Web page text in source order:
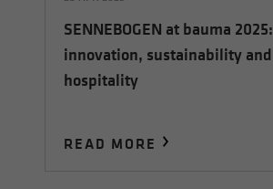
SENNEBOGEN at bauma 2025:
innovation, sustainability and
hospitality
READ MORE